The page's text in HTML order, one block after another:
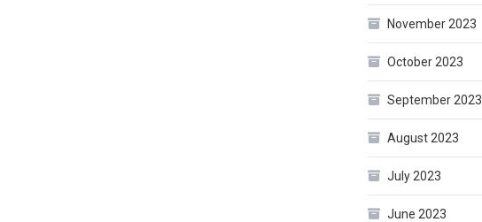
November 2023
October 2023
September 2023
August 2023
July 2023
June 2023